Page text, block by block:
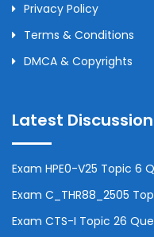
Privacy Policy
Terms & Conditions
DMCA & Copyrights
Latest
Exam HPE0-V25 Topic 6
Exam C_THR88_2505
Exam CTS-I Topic 26